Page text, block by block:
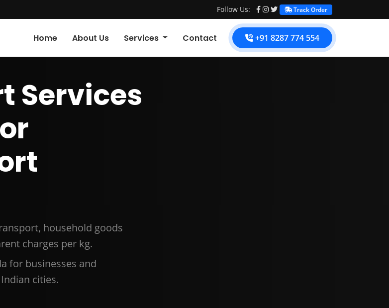
Follow Us: Track Order
Home About Us Services Contact +91 8287 774 554
Services
household goods
charges per kg.
for businesses and
cities.